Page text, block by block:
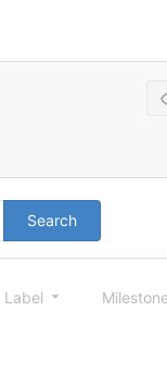
Search
Label